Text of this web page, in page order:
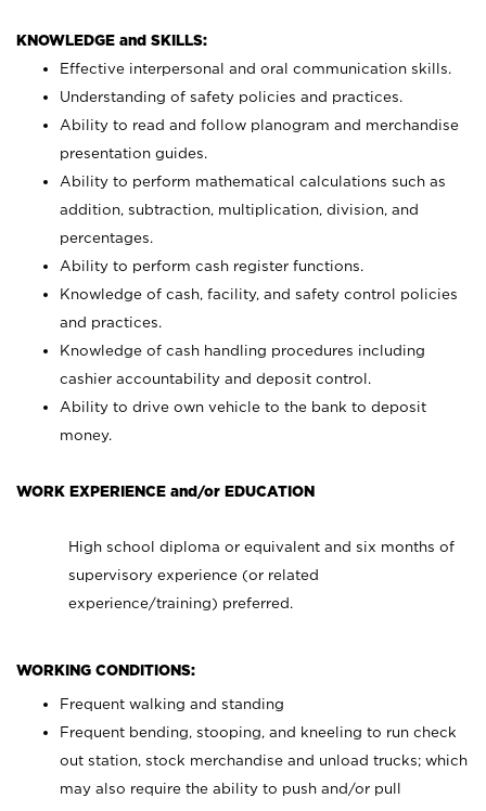
KNOWLEDGE and SKILLS:
Effective interpersonal and oral communication skills.
Understanding of safety policies and practices.
Ability to read and follow planogram and merchandise
presentation guides.
Ability to perform mathematical calculations such as
addition, subtraction, multiplication, division, and
percentages.
Ability to perform cash register functions.
Knowledge of cash, facility, and safety control policies
and practices.
Knowledge of cash handling procedures including
cashier accountability and deposit control.
Ability to drive own vehicle to the bank to deposit
money.
WORK EXPERIENCE and/or EDUCATION
High school diploma or equivalent and six months of
supervisory experience (or related
experience/training) preferred.
WORKING CONDITIONS:
Frequent walking and standing
Frequent bending, stooping, and kneeling to run check
out station, stock merchandise and unload trucks; which
may also require the ability to push and/or pull